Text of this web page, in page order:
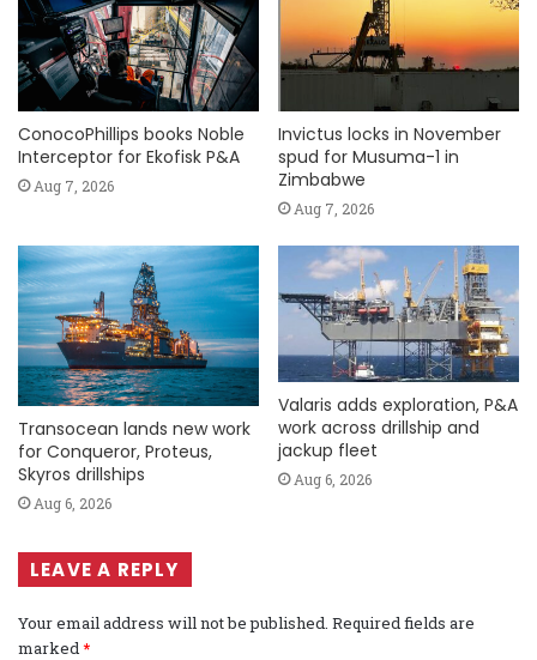
ConocoPhillips books Noble
Interceptor for Ekofisk P&A
Aug 7, 2026
Invictus locks in November
spud for Musuma-1 in
Zimbabwe
Aug 7, 2026
Transocean lands new work
for Conqueror, Proteus,
Skyros drillships
Aug 6, 2026
Valaris adds exploration, P&A
work across drillship and
jackup fleet
Aug 6, 2026
LEAVE A REPLY
Your email address will not be published. Required fields are
marked *